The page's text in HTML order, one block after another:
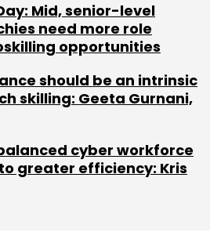
Safety Tokenisation
RBI
Mid, senior-level
need more role
opportunities
should be an intrinsic
skilling: Geeta Gurnani,
cyber workforce
greater efficiency: Kris